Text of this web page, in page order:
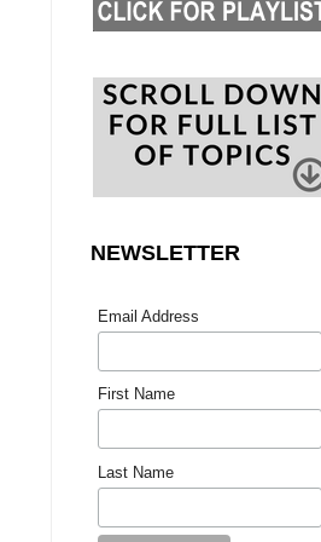
NEWSLETTER
Email Address
First Name
Last Name